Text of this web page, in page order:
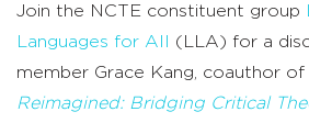
Join the NCTE constituent group
Languages for All
(LLA) for a
member Grace Kang, coauthor of
Reimagined: Bridging Critical